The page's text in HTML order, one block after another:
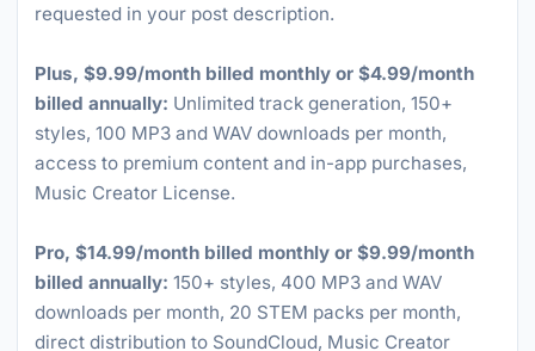
requested in your post description.
Plus, $9.99/month billed monthly or $4.99/month
billed annually: Unlimited track generation, 150+
styles, 100 MP3 and WAV downloads per month,
access to premium content and in-app purchases,
Music Creator License.
Pro, $14.99/month billed monthly or $9.99/month
billed annually: 150+ styles, 400 MP3 and WAV
downloads per month, 20 STEM packs per month,
direct distribution to SoundCloud, Music Creator